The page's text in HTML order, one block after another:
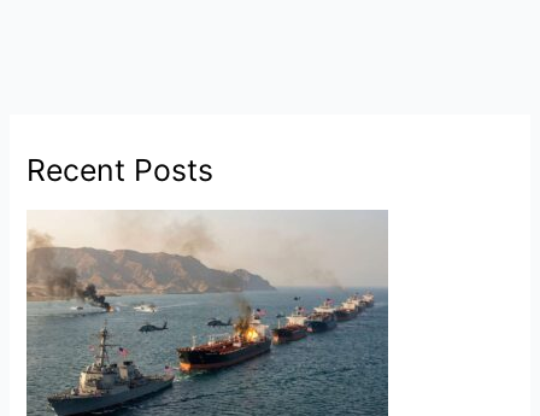
Recent Posts